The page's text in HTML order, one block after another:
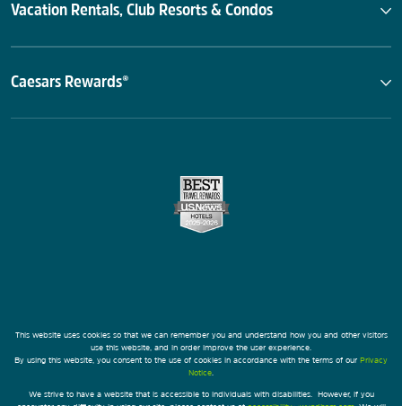
Vacation Rentals, Club Resorts & Condos
Caesars Rewards®
This website uses cookies so that we can remember you and understand how you and other visitors
use this website, and in order improve the user experience.
By using this website, you consent to the use of cookies in accordance with the terms of our Privacy
Notice
We strive to have a website that is accessible to individuals with disabilities. However, if you